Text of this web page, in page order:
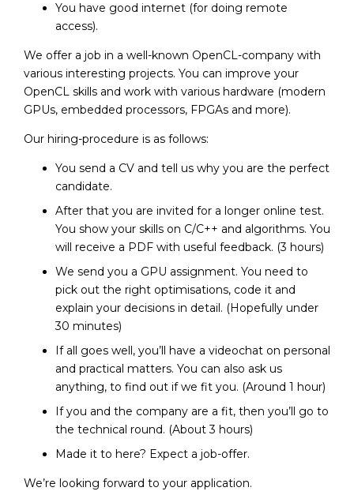
You have good internet (for doing remote
access).
We offer a job in a well-known OpenCL-company with
various interesting projects. You can improve your
OpenCL skills and work with various hardware (modern
GPUs, embedded processors, FPGAs and more).
Our hiring-procedure is as follows:
You send a CV and tell us why you are the perfect
candidate.
After that you are invited for a longer online test.
You show your skills on C/C++ and algorithms. You
will receive a PDF with useful feedback. (3 hours)
We send you a GPU assignment. You need to
pick out the right optimisations, code it and
explain your decisions in detail. (Hopefully under
30 minutes)
If all goes well, you’ll have a videochat on personal
and practical matters. You can also ask us
anything, to find out if we fit you. (Around 1 hour)
If you and the company are a fit, then you’ll go to
the technical round. (About 3 hours)
Made it to here? Expect a job-offer.
We’re looking forward to your application.